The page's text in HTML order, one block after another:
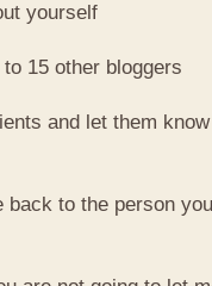
yourself
15 other bloggers
and let them
back to the person